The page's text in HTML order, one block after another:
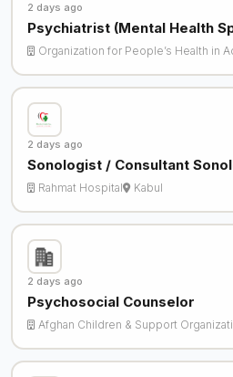
2 days ago
Psychiatrist (Mental Health
Organization for People’s Health in
2 days ago
Sonologist / Consultant
Rahmat Hospital Kabul
2 days ago
Psychosocial Counselor
Afghan Children & Support